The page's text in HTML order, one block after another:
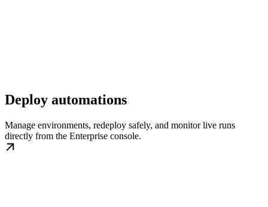
Deploy automations
Manage environments, redeploy safely, and monitor live runs
directly from the Enterprise console.